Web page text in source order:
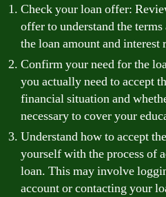
Check your loan offer:
offer to understand the
the loan amount and interest
Confirm your need for the
you actually need to accept
financial situation and
necessary to cover your
Understand how to accept
yourself with the process of
loan. This may involve
account or contacting your